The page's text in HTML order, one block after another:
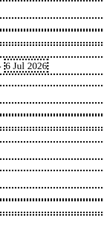
6 Jul 2026